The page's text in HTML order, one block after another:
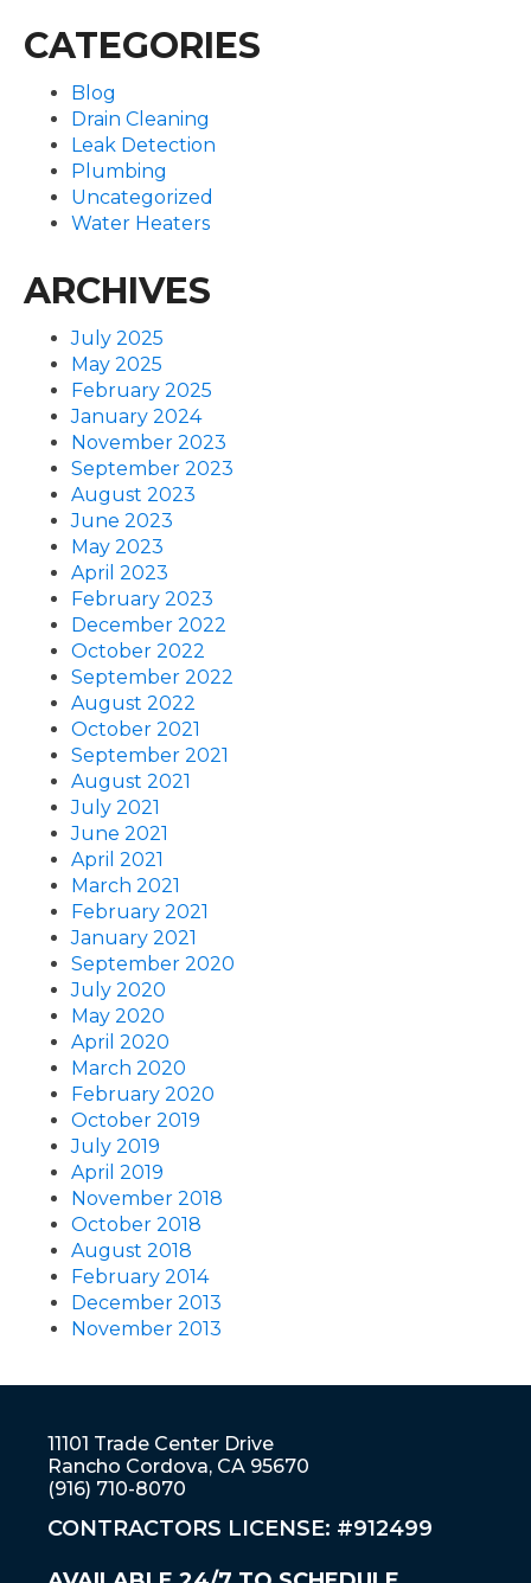
CATEGORIES
Blog
Drain Cleaning
Leak Detection
Plumbing
Uncategorized
Water Heaters
ARCHIVES
July 2025
May 2025
February 2025
January 2024
November 2023
September 2023
August 2023
June 2023
May 2023
April 2023
February 2023
December 2022
October 2022
September 2022
August 2022
October 2021
September 2021
August 2021
July 2021
June 2021
April 2021
March 2021
February 2021
January 2021
September 2020
July 2020
May 2020
April 2020
March 2020
February 2020
October 2019
July 2019
April 2019
November 2018
October 2018
August 2018
February 2014
December 2013
November 2013
11101 Trade Center Drive
Rancho Cordova, CA 95670
(916) 710-8070
CONTRACTORS LICENSE: #912499